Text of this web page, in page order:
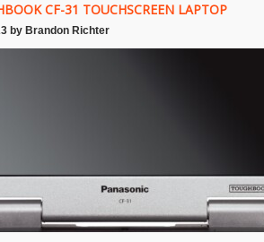
CF-31 TOUCHSCREEN LAPTOP
by Brandon Richter